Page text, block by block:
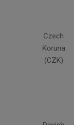
Czech
Koruna
(CZK)